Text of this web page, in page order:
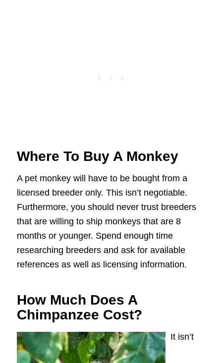
Where To Buy A Monkey
A pet monkey will have to be bought from a
licensed breeder only. This isn’t negotiable.
Furthermore, you should never trust breeders
that are willing to ship monkeys that are 8
months or younger. Spend enough time
researching breeders and ask for available
references as well as licensing information.
How Much Does A
Chimpanzee Cost?
It isn’t